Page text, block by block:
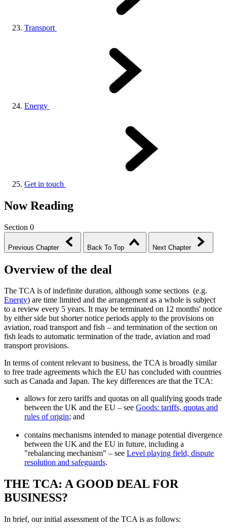
Transport
Energy
Get in touch
Now Reading
Section 0
Previous Chapter Back To Top Next Chapter
Overview of the deal
The TCA is of indefinite duration, although some sections (e.g.
Energy) are time limited and the arrangement as a whole is subject
to a review every 5 years. It may be terminated on 12 months' notice
by either side but shorter notice periods apply to the provisions on
aviation, road transport and fish – and termination of the section on
fish leads to automatic termination of the trade, aviation and road
transport provisions.
In terms of content relevant to business, the TCA is broadly similar
to free trade agreements which the EU has concluded with countries
such as Canada and Japan. The key differences are that the TCA:
allows for zero tariffs and quotas on all qualifying goods trade
between the UK and the EU – see Goods: tariffs, quotas and
rules of origin; and
contains mechanisms intended to manage potential divergence
between the UK and the EU in future, including a
"rebalancing mechanism" – see Level playing field, dispute
resolution and safeguards.
THE TCA: A GOOD DEAL FOR
BUSINESS?
In brief, our initial assessment of the TCA is as follows: